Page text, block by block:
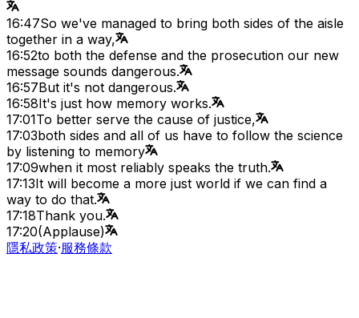
16:47So we've managed to bring both sides of the aisle
together in a way,
16:52to both the defense and the prosecution our new
message sounds dangerous.
16:57But it's not dangerous.
16:58It's just how memory works.
17:01To better serve the cause of justice,
17:03both sides and all of us have to follow the science
by listening to memory
17:09when it most reliably speaks the truth.
17:13It will become a more just world if we can find a
way to do that.
17:18Thank you.
17:20(Applause)
隱私政策·服務條款